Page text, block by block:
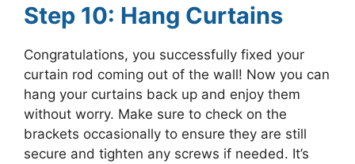
Step 10: Hang Curtains
Congratulations, you successfully fixed your
curtain rod coming out of the wall! Now you can
hang your curtains back up and enjoy them
without worry. Make sure to check on the
brackets occasionally to ensure they are still
secure and tighten any screws if needed. It’s